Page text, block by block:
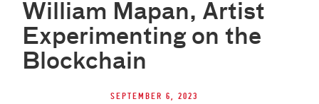
William Mapan, Artist
Experimenting on the
Blockchain
September 6, 2023